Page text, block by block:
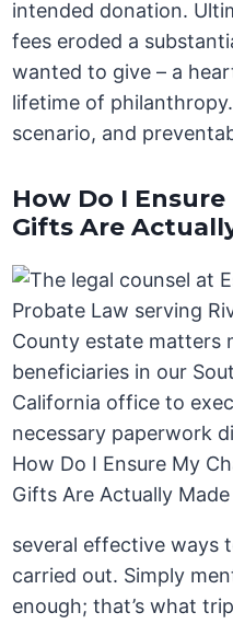
intended donation.
fees eroded a
wanted to give – a
lifetime of
scenario, and
How Do I
Gifts Are
several effective ways
carried out. Simply
enough; that’s what